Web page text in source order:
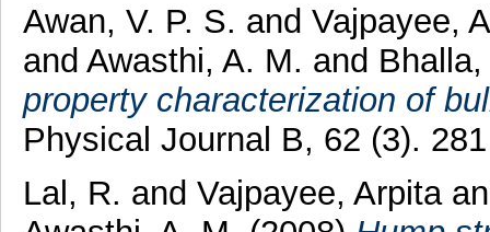
Awan, V. P. S. and Vajpayee,
and Awasthi, A. M. and
property characterization of
Physical Journal B, 62 (3).
Lal, R. and Vajpayee, Arpita